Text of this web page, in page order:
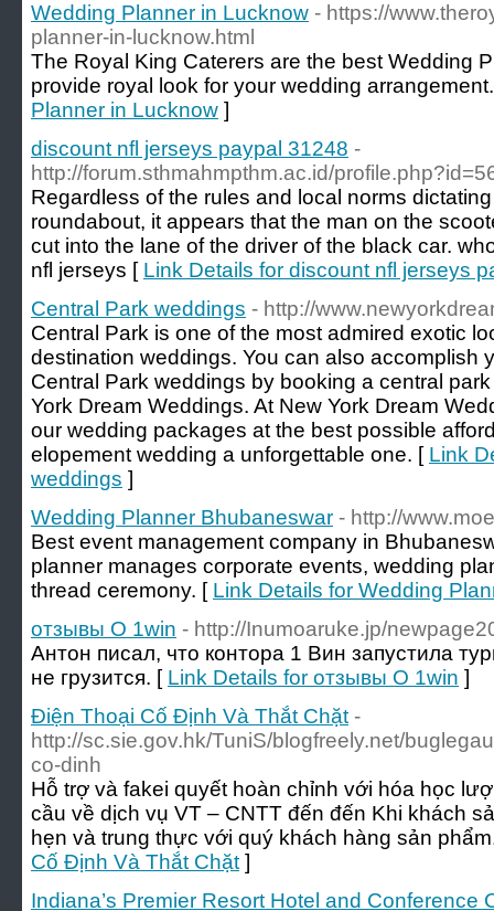
Wedding Planner in Lucknow - https://
planner-in-lucknow.html
The Royal King Caterers are the best Wedding
provide royal look for your wedding
Planner in Lucknow ]
discount nfl jerseys paypal 31248 -
http://forum.sthmahmpthm.ac.id/
Regardless of the rules and local norms
roundabout, it appears that the man on the
cut into the lane of the driver of the black car.
nfl jerseys [ Link Details for discount nfl jerseys
Central Park weddings - http://
Central Park is one of the most admired exotic
destination weddings. You can also accomplish
Central Park weddings by booking a central
York Dream Weddings. At New York Dream
our wedding packages at the best possible
elopement wedding a unforgettable one. [ Link
weddings ]
Wedding Planner Bhubaneswar - http://
Best event management company in
planner manages corporate events, wedding
thread ceremony. [ Link Details for Wedding
отзывы О 1win - http://Inumoaruke.jp/
Антон писал, что контора 1 Вин запустила
не грузится. [ Link Details for отзывы О 1win ]
Điện Thoại Cố Định Và Thắt Chặt -
http://sc.sie.gov.hk/TuniS/blogfreely.net/
co-dinh
Hỗ trợ và fakei quyết hoàn chỉnh với hóa học
cầu về dịch vụ VT – CNTT đến đến Khi khách
hẹn và trung thực với quý khách hàng sản
Cố Định Và Thắt Chặt ]
Indiana’s Premier Resort Hotel and Conference